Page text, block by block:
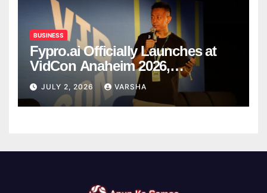
BUSINESS
Fypro.ai Officially Launches at
VidCon Anaheim 2026,
Introducing an AI Growth Engine
for Creator-Led Commerce
JULY 2, 2026 VARSHA